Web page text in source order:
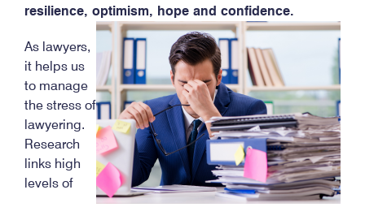
resilience, optimism, hope and confidence.
As lawyers,
it helps us
to manage
the stress of
lawyering.
Research
links high
levels of